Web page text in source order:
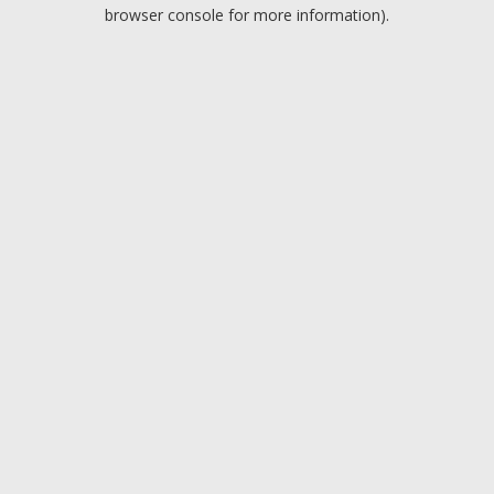
browser console for more information).